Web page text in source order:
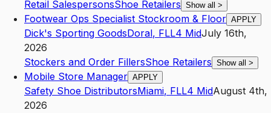
Retail SalespersonsShoe Retailers Show all >
Footwear Ops Specialist Stockroom & Floor APPLY
Dick's Sporting GoodsDoral, FLL4 MidJuly 16th,
2026
Stockers and Order FillersShoe Retailers Show all >
Mobile Store Manager APPLY
Safety Shoe DistributorsMiami, FLL4 MidAugust 4th,
2026